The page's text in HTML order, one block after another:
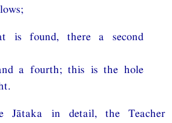
is found, there a second
a fourth; this is the hole
Jātaka in detail, the Teacher